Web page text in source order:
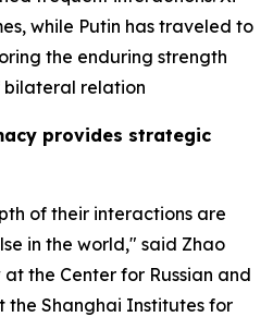
while Putin has traveled to
the enduring strength
relation
provides strategic
of their interactions are
in the world," said Zhao
the Center for Russian and
the Shanghai Institutes for